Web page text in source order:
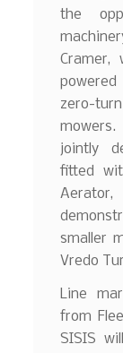
the
powered
zero-
jointly
fitted
smaller
Vredo
Line
from
SISIS